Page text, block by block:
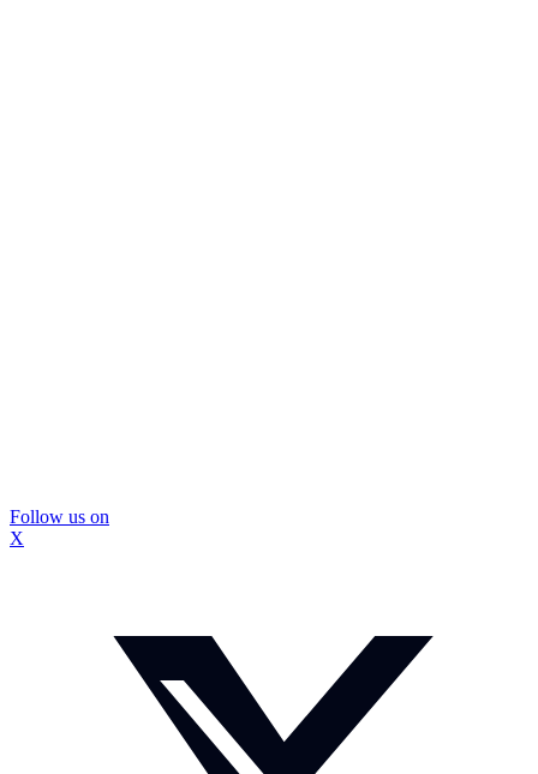
Follow us on
X